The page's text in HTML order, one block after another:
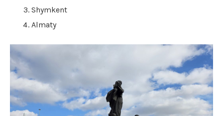
Shymkent
Almaty